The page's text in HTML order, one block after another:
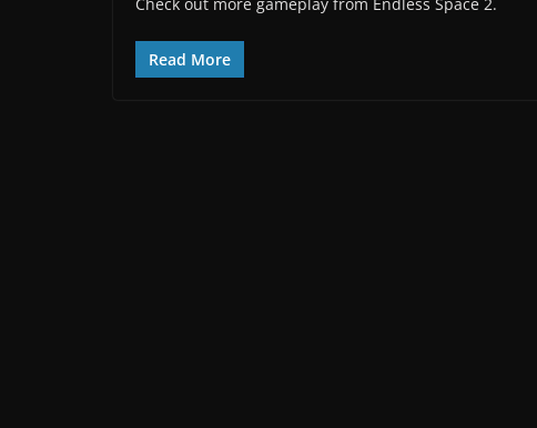
Check out more gameplay from Endless Space 2.
Read More